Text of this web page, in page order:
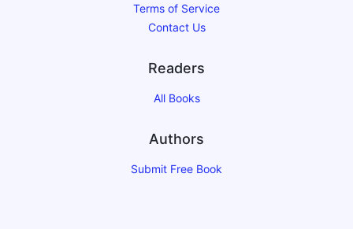
Terms of Service
Contact Us
Readers
All Books
Authors
Submit Free Book